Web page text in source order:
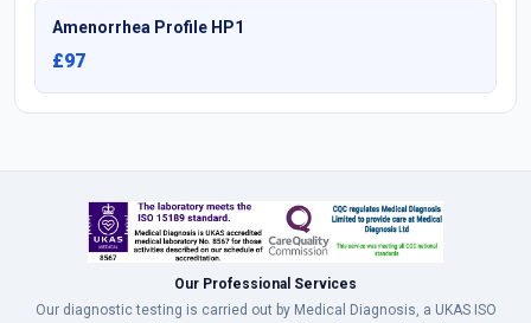
Amenorrhea Profile HP1
£97
Our Professional Services
Our diagnostic testing is carried out by Medical Diagnosis, a UKAS ISO